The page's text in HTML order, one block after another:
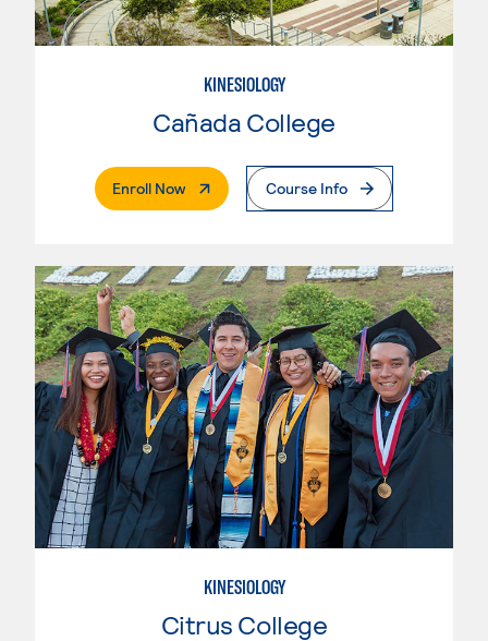
KINESIOLOGY
Cañada College
Enroll Now. External PageCourse Info
KINESIOLOGY
Citrus College